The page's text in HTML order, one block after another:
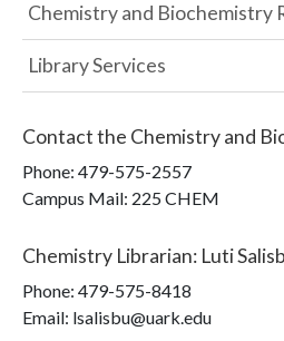
Chemistry and Biochemistry
Library Services
Contact the Chemistry and
Phone: 479-575-2557
Campus Mail: 225 CHEM
Chemistry Librarian: Luti
Phone: 479-575-8418
Email: lsalisbu@uark.edu